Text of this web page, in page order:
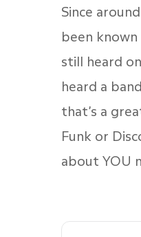
Since
been
still heard
heard a
that’s a
Funk or
about YOU